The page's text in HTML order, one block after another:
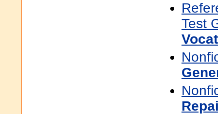
Test